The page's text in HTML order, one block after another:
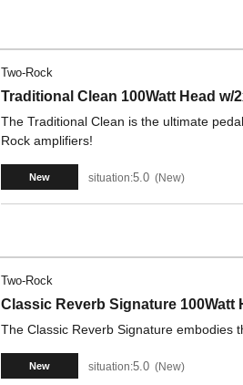
Two-Rock
Traditional Clean 100Watt Head w/
The Traditional Clean is the ultimate
Rock amplifiers!
New situation:5.0 New
Two-Rock
Classic Reverb Signature 100Watt
The Classic Reverb Signature embodies
New situation:5.0 New